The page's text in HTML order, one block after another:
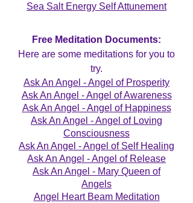
Sea Salt Energy Self Attunement
Free Meditation Documents:
Here are some meditations for you to
try.
Ask An Angel - Angel of Prosperity
Ask An Angel - Angel of Awareness
Ask An Angel - Angel of Happiness
Ask An Angel - Angel of Loving
Consciousness
Ask An Angel - Angel of Self Healing
Ask An Angel - Angel of Release
Ask An Angel - Mary Queen of
Angels
Angel Heart Beam Meditation